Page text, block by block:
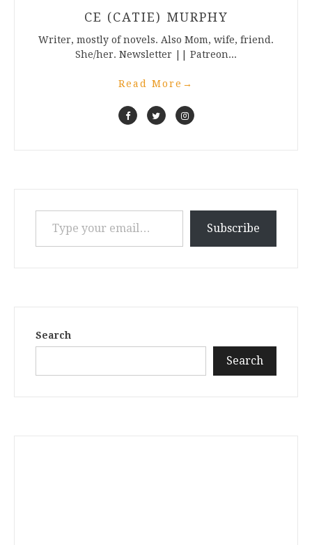
CE (CATIE) MURPHY
Writer, mostly of novels. Also Mom, wife, friend.
She/her. Newsletter || Patreon...
Read More →
Type your email…
Subscribe
Search
Search